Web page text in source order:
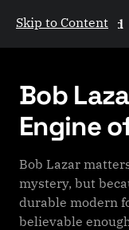
Skip to Content
The Galactic Mind
Bob
Engine
Bob Lazar
mystery, but
durable modern
believable